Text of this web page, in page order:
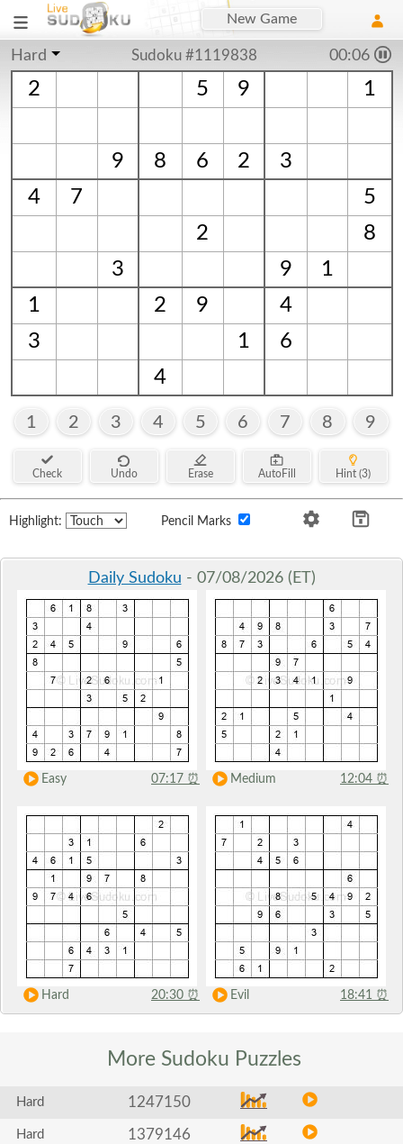
New Game
Hard Sudoku #1119838 00:06
2 5 9 1
9 8 6 2
3
4
7
5
2
8
3
9
1
1
2 9
4
3
1
6
4
1 2 3 4 5 6 7 8 9
Check Undo Erase AutoFill Hint (3)
Highlight: Pencil Marks
Daily Sudoku - 07/08/2026 (ET)
Easy 07:17 ⏰ Medium 12:04 ⏰
Hard 20:30 ⏰ Evil 18:41 ⏰
More Sudoku Puzzles
Hard 1247150
Hard 1379146